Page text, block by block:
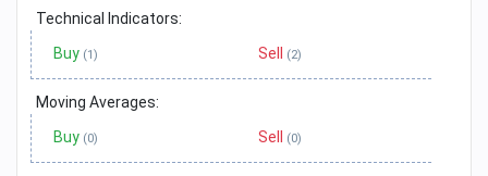
Technical Indicators:
Buy (1) Sell (2)
Moving Averages:
Buy (0) Sell (0)